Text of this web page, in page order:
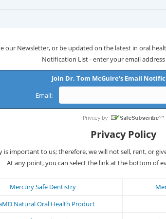
Newsletter, or be updated on the latest in oral
Notification List - enter your email address
Join Dr. Tom McGuire's Email
Email:
Privacy Policy
is important to us; therefore, we will not sell, rent, or
At any point, you can select the link at the bottom of
Mercury Safe Dentistry
Natural Oral Health Product